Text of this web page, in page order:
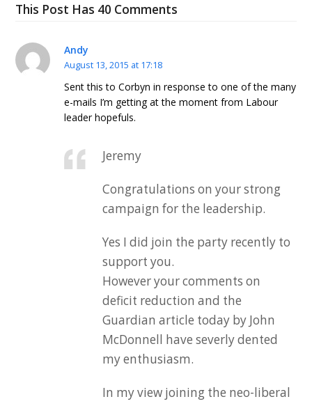
This Post Has 40 Comments
Andy
August 13, 2015 at 17:18
Sent this to Corbyn in response to one of the many
e-mails I’m getting at the moment from Labour
leader hopefuls.
Jeremy
Congratulations on your strong
campaign for the leadership.
Yes I did join the party recently to
support you.
However your comments on
deficit reduction and the
Guardian article today by John
McDonnell have severly dented
my enthusiasm.
In my view joining the neo-liberal